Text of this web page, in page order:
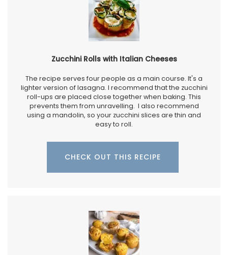
Zucchini Rolls with Italian Cheeses
The recipe serves four people as a main course. It's a
lighter version of lasagna. I recommend that the zucchini
roll-ups are placed close together when baking. This
prevents them from unravelling. I also recommend
using a mandolin, so your zucchini slices are thin and
easy to roll.
CHECK OUT THIS RECIPE